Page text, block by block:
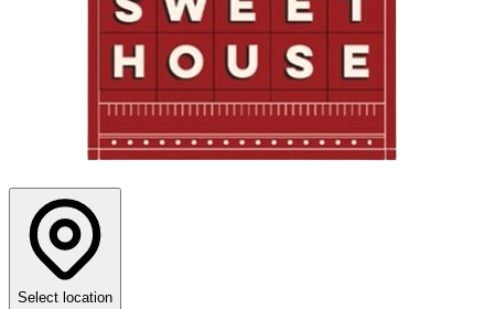
Select location